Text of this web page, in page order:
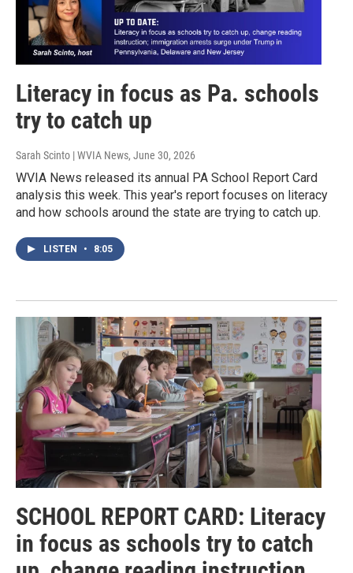
Literacy in focus as Pa. schools
try to catch up
Sarah Scinto | WVIA News, June 30, 2026
WVIA News released its annual PA School Report Card
analysis this week. This year's report focuses on literacy
and how schools around the state are trying to catch up.
LISTEN • 8:05
SCHOOL REPORT CARD: Literacy
in focus as schools try to catch